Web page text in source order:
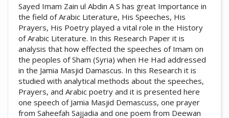
Sayed Imam Zain ul Abdin A S has great Importance in
the field of Arabic Literature, His Speeches, His
Prayers, His Poetry played a vital role in the History
of Arabic Literature. In this Research Paper it is
analysis that how effected the speeches of Imam on
the peoples of Sham (Syria) when He Had addressed
in the Jamia Masjid Damascus. In this Research it is
studied with analytical methods about the speeches,
Prayers, and Arabic poetry and it is presented here
one speech of Jamia Masjid Demascuss, one prayer
from Saheefah Sajjadia and one poem from Deewan